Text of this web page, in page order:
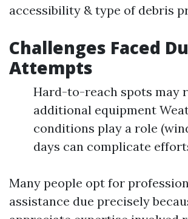
accessibility & type of debris
Challenges Faced
Attempts
Hard-to-reach spots may
additional equipment
conditions play a role
days can complicate
Many people opt for
assistance due precisely